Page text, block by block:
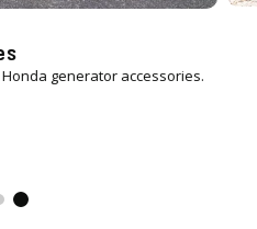
generator accessories.